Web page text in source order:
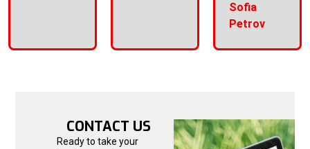
Sofia
Petrov
CONTACT US
Ready to take your